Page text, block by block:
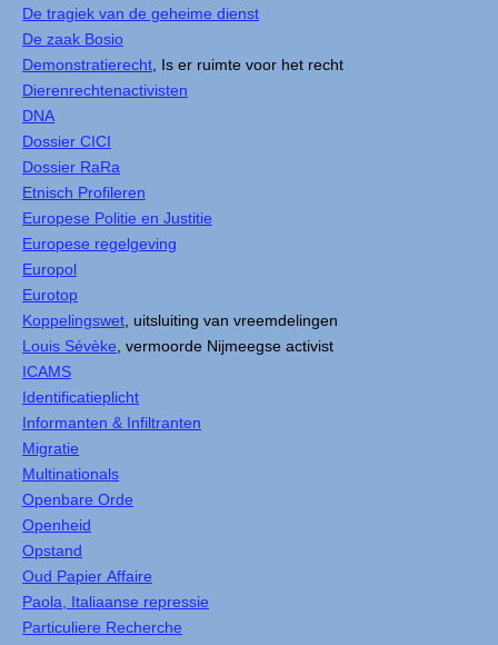
De tragiek van de geheime dienst
De zaak Bosio
Demonstratierecht , Is er ruimte voor het recht
Dierenrechtenactivisten
DNA
Dossier CICI
Dossier RaRa
Etnisch Profileren
Europese Politie en Justitie
Europese regelgeving
Europol
Eurotop
Koppelingswet , uitsluiting van vreemdelingen
Louis Sévèke , vermoorde Nijmeegse activist
ICAMS
Identificatieplicht
Informanten & Infiltranten
Migratie
Multinationals
Openbare Orde
Openheid
Opstand
Oud Papier Affaire
Paola, Italiaanse repressie
Particuliere Recherche